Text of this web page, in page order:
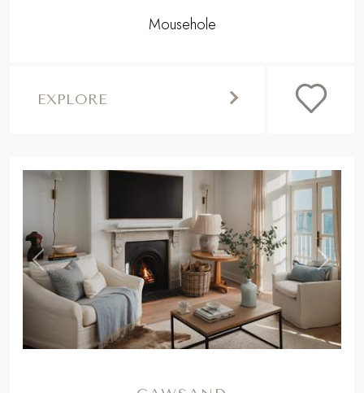
Mousehole
EXPLORE
Previous ,
Next